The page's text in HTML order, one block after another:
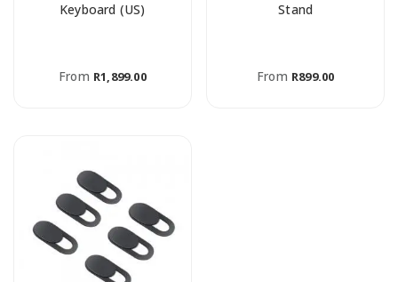
Keyboard (US)
From R1,899.00
Stand
From R899.00